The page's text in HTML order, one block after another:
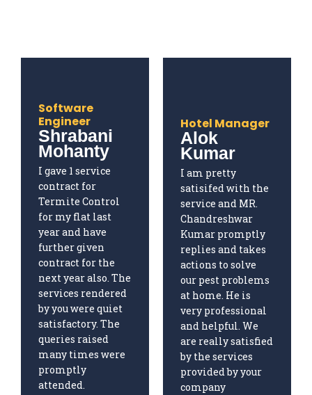
Software
Engineer
Shrabani
Mohanty
I gave 1 service
contract for
Termite Control
for my flat last
year and have
further given
contract for the
next year also. The
services rendered
by you were quiet
satisfactory. The
queries raised
many times were
promptly
attended.
Hotel Manager
Alok
Kumar
I am pretty
satisifed with the
service and MR.
Chandreshwar
Kumar promptly
replies and takes
actions to solve
our pest problems
at home. He is
very professional
and helpful. We
are really satisfied
by the services
provided by your
company